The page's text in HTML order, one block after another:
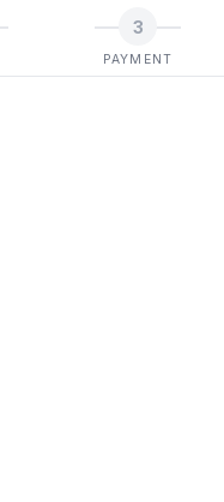
3
PAYMENT